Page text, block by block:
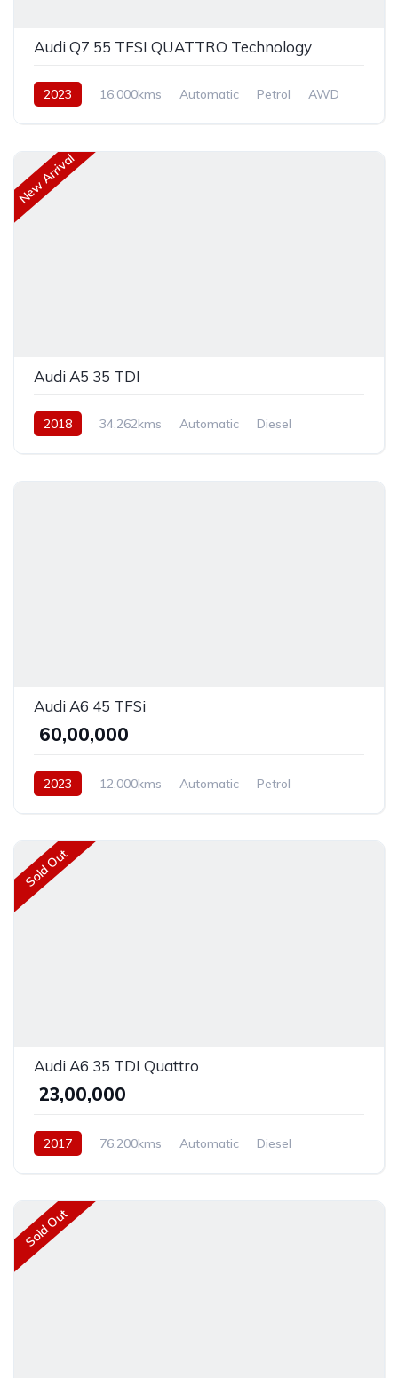
Audi Q7 55 TFSI QUATTRO Technology
2023 16,000kms Automatic Petrol AWD
New Arrival
Audi A5 35 TDI
2018 34,262kms Automatic
Diesel
Audi A6 45 TFSi
₹ 60,00,000
2023 12,000kms Automatic
Petrol
Sold Out
Audi A6 35 TDI Quattro
₹ 23,00,000
2017 76,200kms Automatic
Diesel
Sold Out